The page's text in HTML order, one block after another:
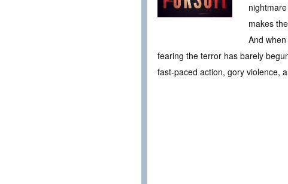
makes
And
fearing the terror has barely
fast-paced action, gory violence,